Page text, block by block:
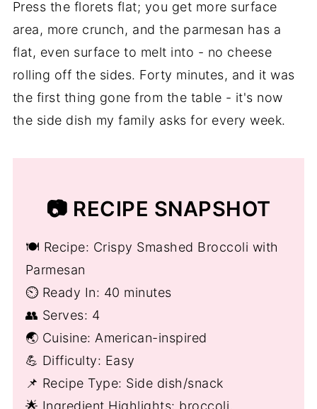
Press the florets flat; you get more surface
area, more crunch, and the parmesan has a
flat, even surface to melt into - no cheese
rolling off the sides. Forty minutes, and it was
the first thing gone from the table - it's now
the side dish my family asks for every week.
📷 RECIPE SNAPSHOT
🍽️ Recipe: Crispy Smashed Broccoli with
Parmesan
⏲️ Ready In: 40 minutes
👥 Serves: 4
🌏 Cuisine: American-inspired
💪 Difficulty: Easy
📌 Recipe Type: Side dish/snack
🌟 Ingredient Highlights: broccoli,